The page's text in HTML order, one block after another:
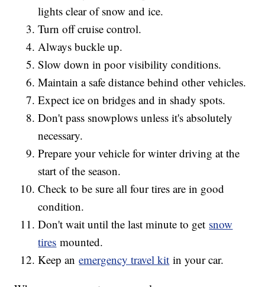
lights clear of snow and ice.
Turn off cruise control.
Always buckle up.
Slow down in poor visibility conditions.
Maintain a safe distance behind other vehicles.
Expect ice on bridges and in shady spots.
Don't pass snowplows unless it's absolutely
necessary.
Prepare your vehicle for winter driving at the
start of the season.
Check to be sure all four tires are in good
condition.
Don't wait until the last minute to get snow
tires mounted.
Keep anemergency travel kit in your car.